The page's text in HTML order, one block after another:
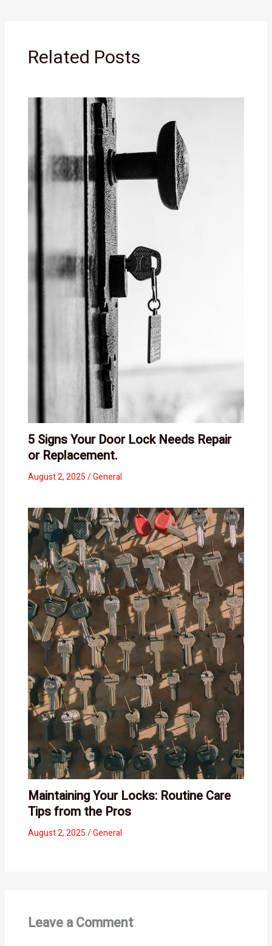
Related Posts
5 Signs Your Door Lock Needs Repair
or Replacement.
August 2, 2025/General
Maintaining Your Locks: Routine Care
Tips from the Pros
August 2, 2025/General
Leave a Comment